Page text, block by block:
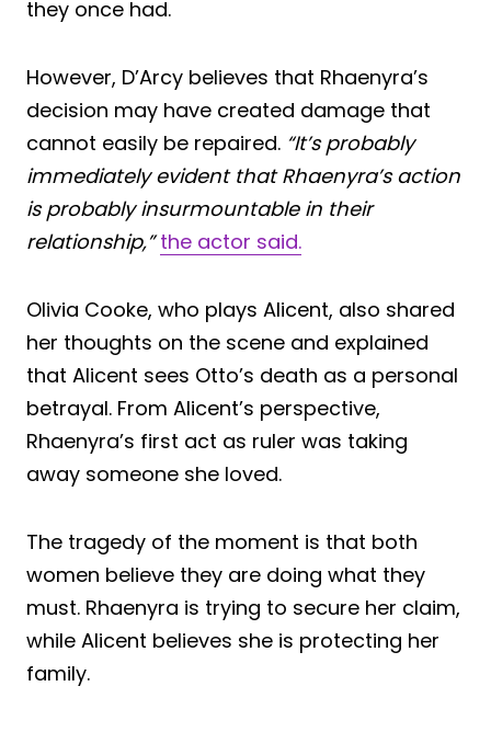
they once had.
However, D’Arcy believes that Rhaenyra’s
decision may have created damage that
cannot easily be repaired. “It’s probably
immediately evident that Rhaenyra’s action
is probably insurmountable in their
relationship,” the actor said.
Olivia Cooke, who plays Alicent, also shared
her thoughts on the scene and explained
that Alicent sees Otto’s death as a personal
betrayal. From Alicent’s perspective,
Rhaenyra’s first act as ruler was taking
away someone she loved.
The tragedy of the moment is that both
women believe they are doing what they
must. Rhaenyra is trying to secure her claim,
while Alicent believes she is protecting her
family.